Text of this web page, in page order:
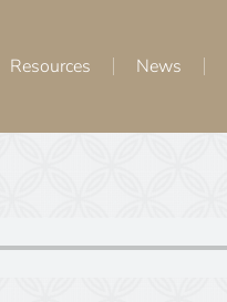
Resources News